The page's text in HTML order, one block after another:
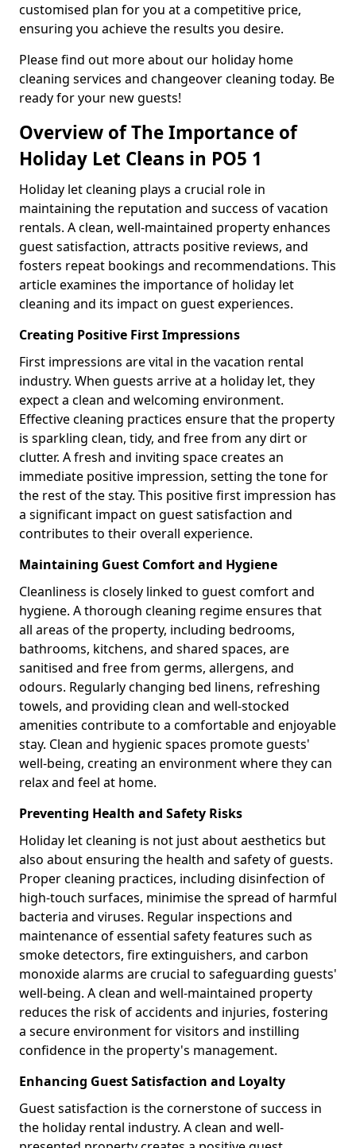
customised plan for you at a competitive price,
ensuring you achieve the results you desire.
Please find out more about our holiday home
cleaning services and changeover cleaning today. Be
ready for your new guests!
Overview of The Importance of
Holiday Let Cleans in PO5 1
Holiday let cleaning plays a crucial role in
maintaining the reputation and success of vacation
rentals. A clean, well-maintained property enhances
guest satisfaction, attracts positive reviews, and
fosters repeat bookings and recommendations. This
article examines the importance of holiday let
cleaning and its impact on guest experiences.
Creating Positive First Impressions
First impressions are vital in the vacation rental
industry. When guests arrive at a holiday let, they
expect a clean and welcoming environment.
Effective cleaning practices ensure that the property
is sparkling clean, tidy, and free from any dirt or
clutter. A fresh and inviting space creates an
immediate positive impression, setting the tone for
the rest of the stay. This positive first impression has
a significant impact on guest satisfaction and
contributes to their overall experience.
Maintaining Guest Comfort and Hygiene
Cleanliness is closely linked to guest comfort and
hygiene. A thorough cleaning regime ensures that
all areas of the property, including bedrooms,
bathrooms, kitchens, and shared spaces, are
sanitised and free from germs, allergens, and
odours. Regularly changing bed linens, refreshing
towels, and providing clean and well-stocked
amenities contribute to a comfortable and enjoyable
stay. Clean and hygienic spaces promote guests'
well-being, creating an environment where they can
relax and feel at home.
Preventing Health and Safety Risks
Holiday let cleaning is not just about aesthetics but
also about ensuring the health and safety of guests.
Proper cleaning practices, including disinfection of
high-touch surfaces, minimise the spread of harmful
bacteria and viruses. Regular inspections and
maintenance of essential safety features such as
smoke detectors, fire extinguishers, and carbon
monoxide alarms are crucial to safeguarding guests'
well-being. A clean and well-maintained property
reduces the risk of accidents and injuries, fostering
a secure environment for visitors and instilling
confidence in the property's management.
Enhancing Guest Satisfaction and Loyalty
Guest satisfaction is the cornerstone of success in
the holiday rental industry. A clean and well-